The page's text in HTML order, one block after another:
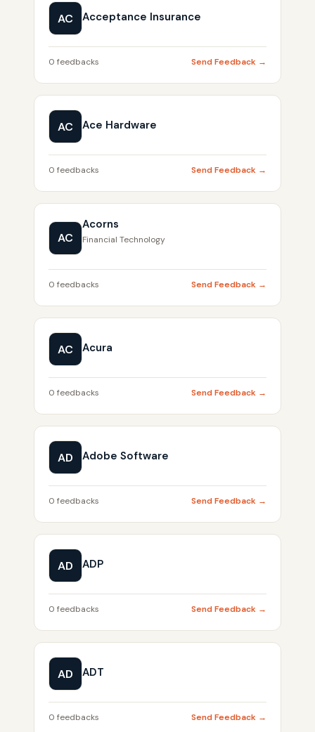
AC Acceptance Insurance
0 feedbacks Send Feedback →
AC Ace Hardware
0 feedbacks Send Feedback →
AC
Acorns
Financial Technology
0 feedbacks Send Feedback →
AC Acura
0 feedbacks Send Feedback →
AD Adobe Software
0 feedbacks Send Feedback →
AD ADP
0 feedbacks Send Feedback →
AD ADT
0 feedbacks Send Feedback →